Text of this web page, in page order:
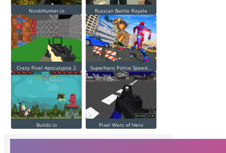
NoobHunter.io Russian Battle Royale
Crazy Pixel Apocalypse 2 Superhero Police Speed...
Buildz.io Pixel Wars of Hero